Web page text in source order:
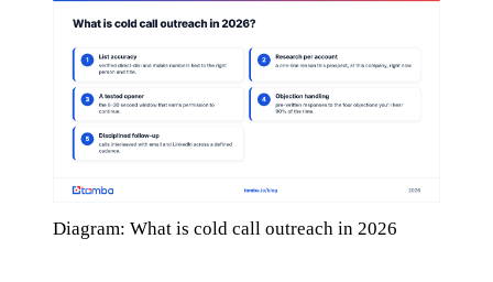
Diagram: What is cold call outreach in 2026